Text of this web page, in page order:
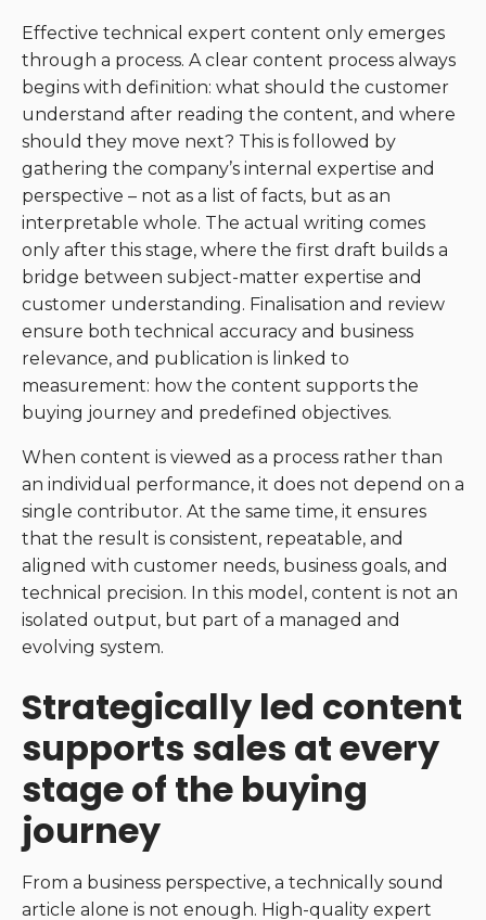
Effective technical expert content only emerges
through a process. A clear content process always
begins with definition: what should the customer
understand after reading the content, and where
should they move next? This is followed by
gathering the company’s internal expertise and
perspective – not as a list of facts, but as an
interpretable whole. The actual writing comes
only after this stage, where the first draft builds a
bridge between subject-matter expertise and
customer understanding. Finalisation and review
ensure both technical accuracy and business
relevance, and publication is linked to
measurement: how the content supports the
buying journey and predefined objectives.
When content is viewed as a process rather than
an individual performance, it does not depend on a
single contributor. At the same time, it ensures
that the result is consistent, repeatable, and
aligned with customer needs, business goals, and
technical precision. In this model, content is not an
isolated output, but part of a managed and
evolving system.
Strategically led content
supports sales at every
stage of the buying
journey
From a business perspective, a technically sound
article alone is not enough. High-quality expert